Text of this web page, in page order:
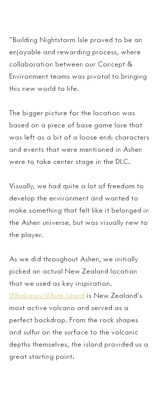
"Building Nightstorm Isle proved to be an
enjoyable and rewarding process, where
collaboration between our Concept &
Environment teams was pivotal to bringing
this new world to life.
The bigger picture for the location was
based on a piece of base game lore that
was left as a bit of a loose end: characters
and events that were mentioned in Ashen
were to take center stage in the DLC.
Visually, we had quite a lot of freedom to
develop the environment and wanted to
make something that felt like it belonged in
the Ashen universe, but was visually new to
the player.
As we did throughout Ashen, we initially
picked an actual New Zealand location
that we used as key inspiration.
Whakaari/White Island is New Zealand’s
most active volcano and served as a
perfect backdrop. From the rock shapes
and sulfur on the surface to the volcanic
depths themselves, the island provided us a
great starting point.